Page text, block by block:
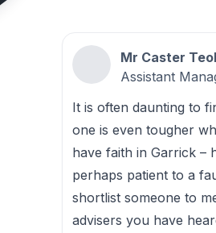
Mr Caster
Assistant
It is often daunting to
one is even tougher
have faith in Garrick –
perhaps patient to a
shortlist someone to
advisers you have